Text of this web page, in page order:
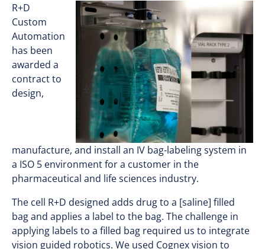
R+D
Custom
Automation
has been
awarded a
contract to
design,
manufacture, and install an IV bag-labeling system in
a ISO 5 environment for a customer in the
pharmaceutical and life sciences industry.
The cell R+D designed adds drug to a [saline] filled
bag and applies a label to the bag. The challenge in
applying labels to a filled bag required us to integrate
vision guided robotics. We used Cognex vision to